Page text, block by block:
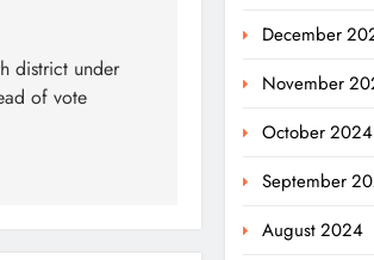
district under
of vote
December
November
October 2024
September
August 2024